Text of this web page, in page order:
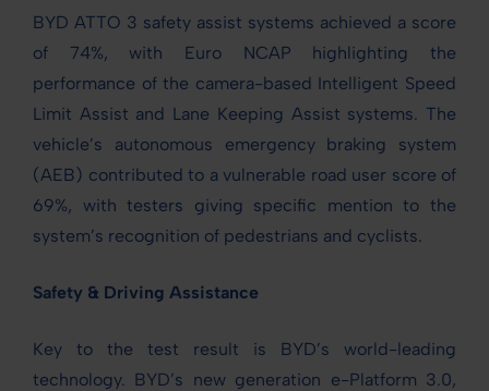
BYD ATTO 3 safety assist systems achieved a score
of 74%, with Euro NCAP highlighting the
performance of the camera-based Intelligent Speed
Limit Assist and Lane Keeping Assist systems. The
vehicle’s autonomous emergency braking system
(AEB) contributed to a vulnerable road user score of
69%, with testers giving specific mention to the
system’s recognition of pedestrians and cyclists.
Safety & Driving Assistance
Key to the test result is BYD’s world-leading
technology. BYD’s new generation e-Platform 3.0,